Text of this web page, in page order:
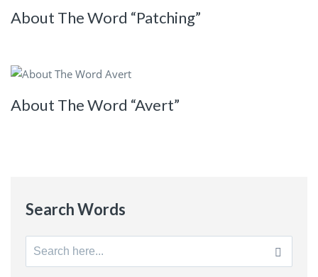
About The Word “Patching”
About The Word “Avert”
Search Words
Search
for: